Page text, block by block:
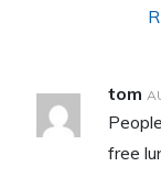
tom
free